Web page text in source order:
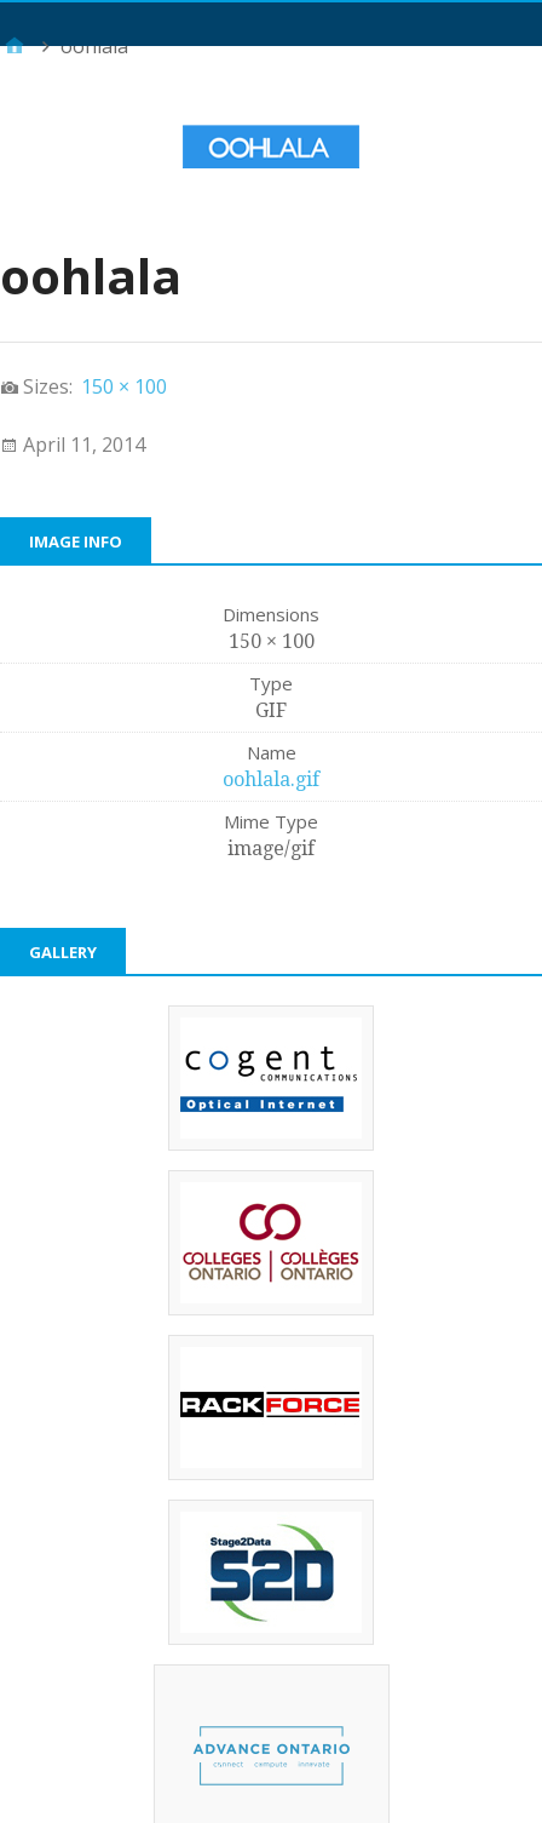
oohlala
oohlala
Sizes: 150 × 100
April 11, 2014
IMAGE INFO
Dimensions
150 × 100
Type
GIF
Name
oohlala.gif
Mime Type
image/gif
GALLERY